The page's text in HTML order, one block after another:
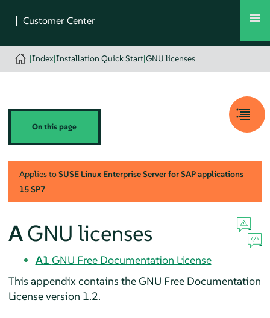
|Index|Installation Quick Start|GNU licenses
On this page
Applies toSUSE Linux Enterprise Server for SAP applications
15 SP7
AGNU licenses
A1 GNU Free Documentation License
This appendix contains the GNU Free Documentation
License version 1.2.